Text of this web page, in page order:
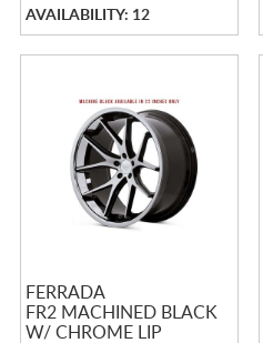
AVAILABILITY: 12
FERRADA
FR2 MACHINED BLACK
W/ CHROME LIP